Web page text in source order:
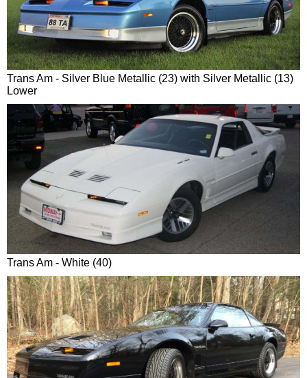
Trans Am - Silver Blue Metallic (23) with Silver Metallic (13)
Lower
Trans Am - White (40)